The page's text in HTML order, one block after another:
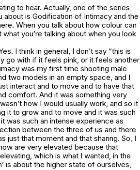
to hear. Actually, one of the series
about is Godification of Intimacy and the
When you talk about how colour can
you’re talking about when you look
I think in general, I don’t say “this is
go with if it feels pink, or it feels another
was my first time shooting male
two models in an empty space, and I
interact and to move and to have that
comfort. And it was something very
how I would usually work, and so it
it to grow and to move and it was such
was such an intense experience as
between the three of us and there
just that moment and that sharing. So, I
are very elevated because that
which is what I wanted, in the
is about the higher state of ourselves,